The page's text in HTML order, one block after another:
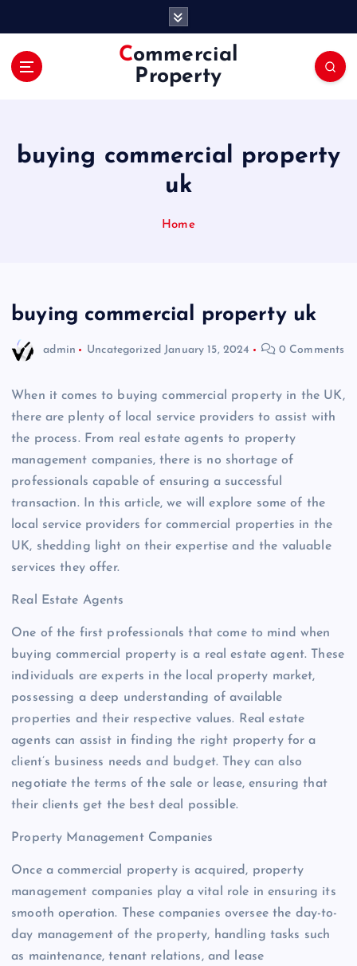
Commercial
Property
buying commercial property
uk
Home
buying commercial property uk
admin Uncategorized January 15, 2024 0 Comments
When it comes to buying commercial property in the UK,
there are plenty of local service providers to assist with
the process. From real estate agents to property
management companies, there is no shortage of
professionals capable of ensuring a successful
transaction. In this article, we will explore some of the
local service providers for commercial properties in the
UK, shedding light on their expertise and the valuable
services they offer.
Real Estate Agents
One of the first professionals that come to mind when
buying commercial property is a real estate agent. These
individuals are experts in the local property market,
possessing a deep understanding of available
properties and their respective values. Real estate
agents can assist in finding the right property for a
client’s business needs and budget. They can also
negotiate the terms of the sale or lease, ensuring that
their clients get the best deal possible.
Property Management Companies
Once a commercial property is acquired, property
management companies play a vital role in ensuring its
smooth operation. These companies oversee the day-to-
day management of the property, handling tasks such
as maintenance, tenant relations, and lease